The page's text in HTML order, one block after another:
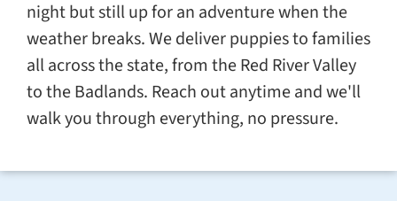
night but still up for an adventure when the
weather breaks. We deliver puppies to families
all across the state, from the Red River Valley
to the Badlands. Reach out anytime and we'll
walk you through everything, no pressure.